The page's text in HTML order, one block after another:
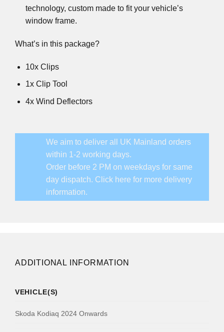
technology, custom made to fit your vehicle’s
window frame.
What’s in this package?
10x Clips
1x Clip Tool
4x Wind Deflectors
We aim to deliver all UK Mainland orders
within 1-2 working days.
Order before 2 PM on weekdays for same
day dispatch. Click here for more delivery
information.
ADDITIONAL INFORMATION
VEHICLE(S)
Skoda Kodiaq 2024 Onwards